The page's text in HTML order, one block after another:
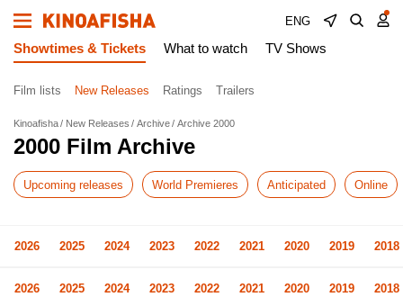
ENG
Showtimes & Tickets What to watch TV Shows
Film lists New Releases Ratings Trailers
Kinoafisha New Releases Archive Archive 2000
2000 Film Archive
Upcoming releases World Premieres Anticipated Online
2026 2025 2024 2023 2022 2021 2020 2019 2018
2026 2025 2024 2023 2022 2021 2020 2019 2018